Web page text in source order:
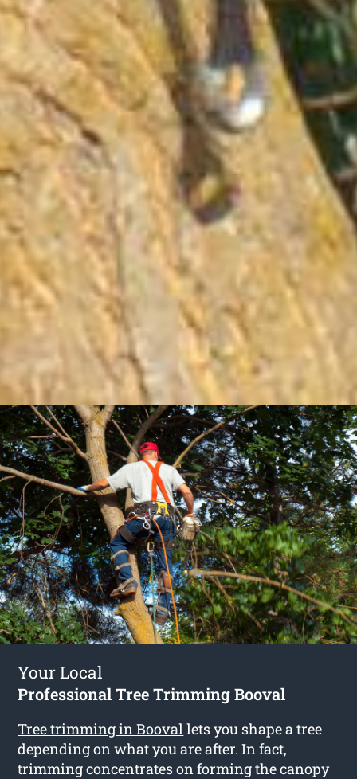
Your Local
Professional Tree Trimming Booval
Tree trimming in Boovallets you shape a tree
depending on what you are after. In fact,
trimming concentrates on forming the canopy